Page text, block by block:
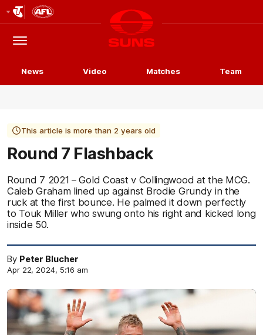
Logo
Menu
Club
Logo
News Video Matches Team
This article is more than 2 years old
Round 7 Flashback
Round 7 2021 – Gold Coast v Collingwood at the MCG.
Caleb Graham lined up against Brodie Grundy in the
ruck at the first bounce. He palmed it down perfectly
to Touk Miller who swung onto his right and kicked long
inside 50.
By Peter Blucher
Apr 22, 2024, 5:16 am